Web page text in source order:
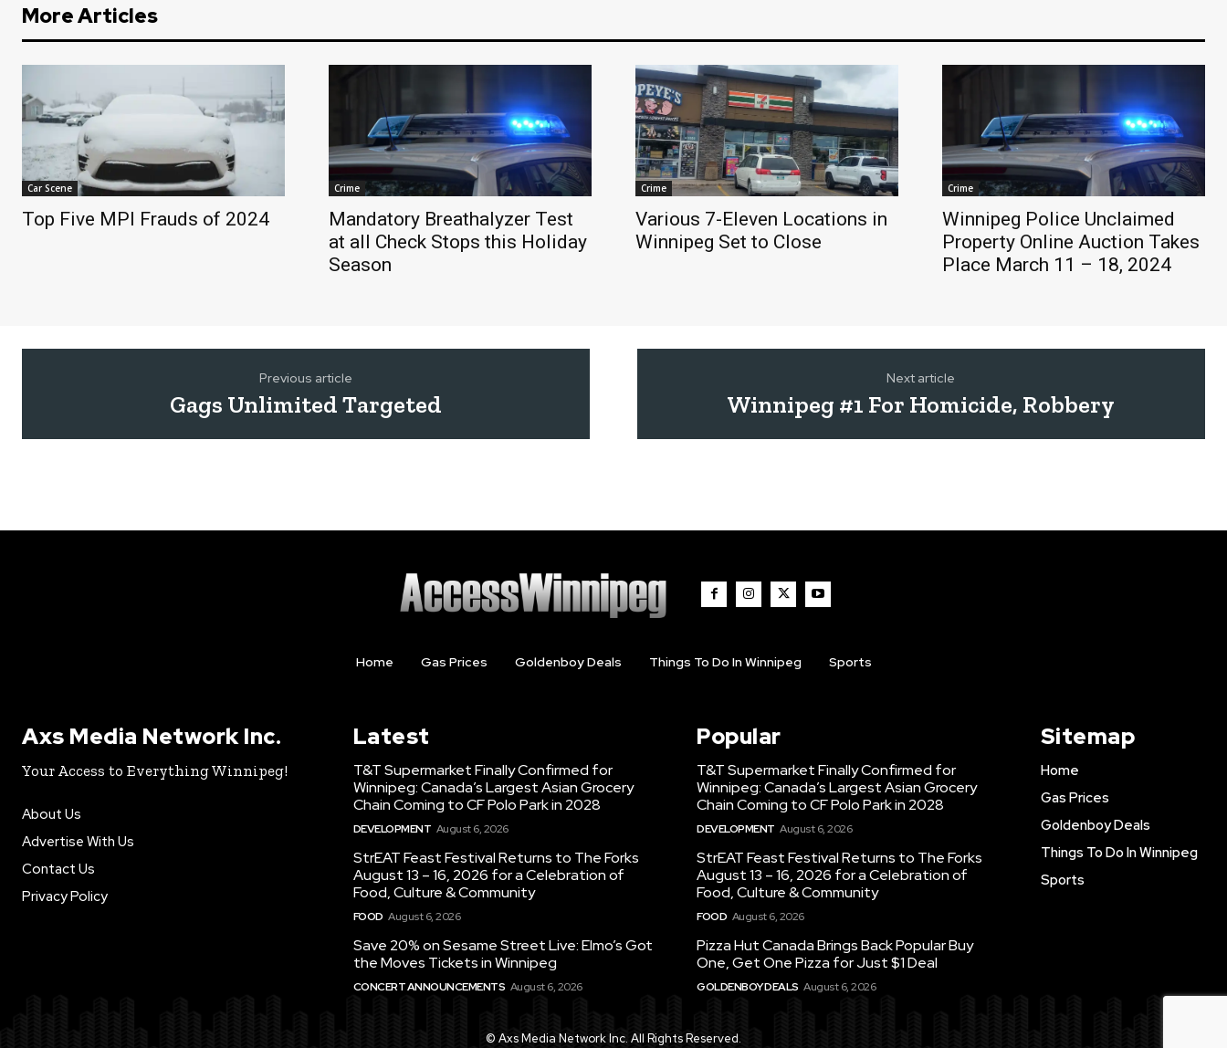
More Articles
Car Scene
Top Five MPI Frauds of 2024
Crime
Mandatory Breathalyzer Test
at all Check Stops this Holiday
Season
Crime
Various 7-Eleven Locations in
Winnipeg Set to Close
Crime
Winnipeg Police Unclaimed
Property Online Auction Takes
Place March 11 – 18, 2024
Previous article
Gags Unlimited Targeted
Next article
Winnipeg #1 For Homicide, Robbery
Home Gas Prices Goldenboy Deals Things To Do In Winnipeg Sports
Axs Media Network Inc.
Your Access to Everything Winnipeg!
About Us
Advertise With Us
Contact Us
Privacy Policy
Latest
T&T Supermarket Finally Confirmed for
Winnipeg: Canada’s Largest Asian Grocery
Chain Coming to CF Polo Park in 2028
DEVELOPMENT August 6, 2026
StrEAT Feast Festival Returns to The Forks
August 13 – 16, 2026 for a Celebration of
Food, Culture & Community
FOOD August 6, 2026
Save 20% on Sesame Street Live: Elmo’s Got
the Moves Tickets in Winnipeg
CONCERT ANNOUNCEMENTS August 6, 2026
Popular
T&T Supermarket Finally Confirmed for
Winnipeg: Canada’s Largest Asian Grocery
Chain Coming to CF Polo Park in 2028
DEVELOPMENT August 6, 2026
StrEAT Feast Festival Returns to The Forks
August 13 – 16, 2026 for a Celebration of
Food, Culture & Community
FOOD August 6, 2026
Pizza Hut Canada Brings Back Popular Buy
One, Get One Pizza for Just $1 Deal
GOLDENBOY DEALS August 6, 2026
Sitemap
Home
Gas Prices
Goldenboy Deals
Things To Do In Winnipeg
Sports
© Axs Media Network Inc. All Rights Reserved.